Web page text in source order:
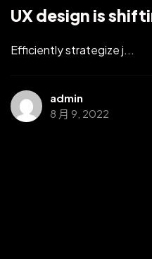
UX design is
Efficiently strategize j...
admin
8 月 9, 2022